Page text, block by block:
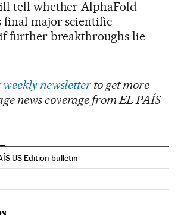
tell whether AlphaFold
final major scientific
further breakthroughs lie
newsletter to get more
news coverage from EL PAÍS
US Edition bulletin
in English on Facebook
El País in English on Twitter